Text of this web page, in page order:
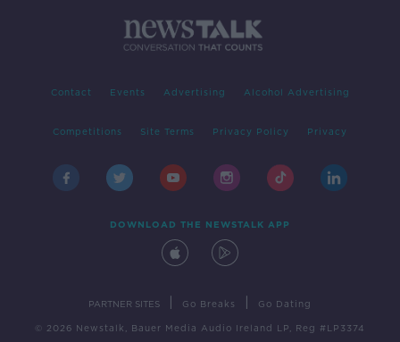
Contact Events Advertising Alcohol Advertising
Competitions Site Terms Privacy Policy Privacy
DOWNLOAD THE NEWSTALK APP
PARTNER SITES Go Breaks Go Dating
© 2026 Newstalk, Bauer Media Audio Ireland LP, Reg #LP3374